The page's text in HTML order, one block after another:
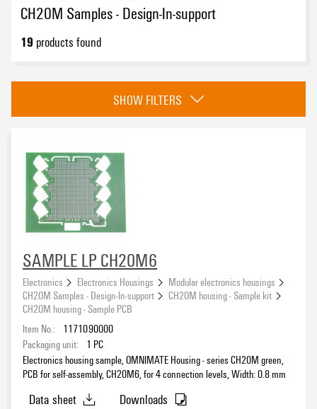
CH20M Samples - Design-In-support
19 products found
Category
CH20M housing - Sample kit (19)
eCAD System
Colour
black
green(3)
Height
Insulating Material
Polyamide (PA)
SHOW FILTERS
SAMPLE LP CH20M6
Electronics Electronics Housings
Modular electronics housings
CH20M Samples - Design-In-support
CH20M housing - Sample kit
CH20M housing - Sample PCB
Item No.:
1171090000
Packaging unit:
1 PC
Electronics housing sample, OMNIMATE Housing - series CH20M green,
PCB for self-assembly, CH20M6, for 4 connection levels, Width: 0.8 mm
Data sheet
Downloads